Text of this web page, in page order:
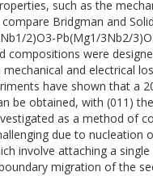
such as the
Bridgman and
2)O3-Pb(Mg1/3Nb2/
compositions were
and electrical
have shown that a
be obtained, with (011)
as a method of
due to nucleation
involve attaching a
migration of the